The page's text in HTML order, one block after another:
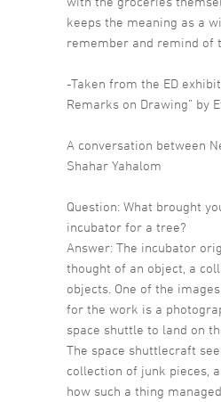
keeps the meaning as a
remember and remind of
-Taken from the ED
Remarks on Drawing” by
A conversation between
Shahar Yahalom
Question: What brought
incubator for a tree?
Answer: The incubator
thought of an object, a
objects. One of the
for the work is a
space shuttle to land on
The space shuttlecraft
collection of junk pieces,
how such a thing